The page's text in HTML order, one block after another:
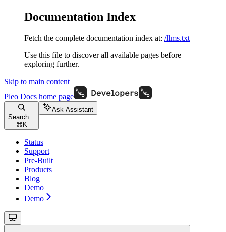
Documentation Index
Fetch the complete documentation index at: /llms.txt
Use this file to discover all available pages before
exploring further.
Skip to main content
Pleo Docs home page
Search...
⌘ K
Ask Assistant
Status
Support
Pre-Built
Products
Blog
Demo
Demo